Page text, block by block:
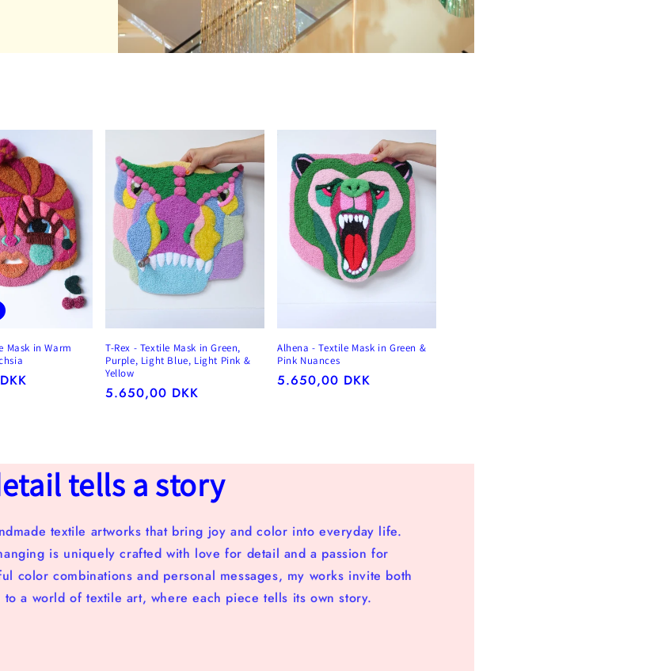
Mask in Warm
T-Rex - Textile Mask in Green,
Purple, Light Blue, Light Pink &
Yellow
Regular
5.650,00 DKK
Alhena - Textile Mask in Green &
Pink Nuances
Regular
5.650,00 DKK
tells a story
textile artworks that bring joy and color into everyday life.
is uniquely crafted with love for detail and a passion for
color combinations and personal messages, my works invite both
a world of textile art, where each piece tells its own story.